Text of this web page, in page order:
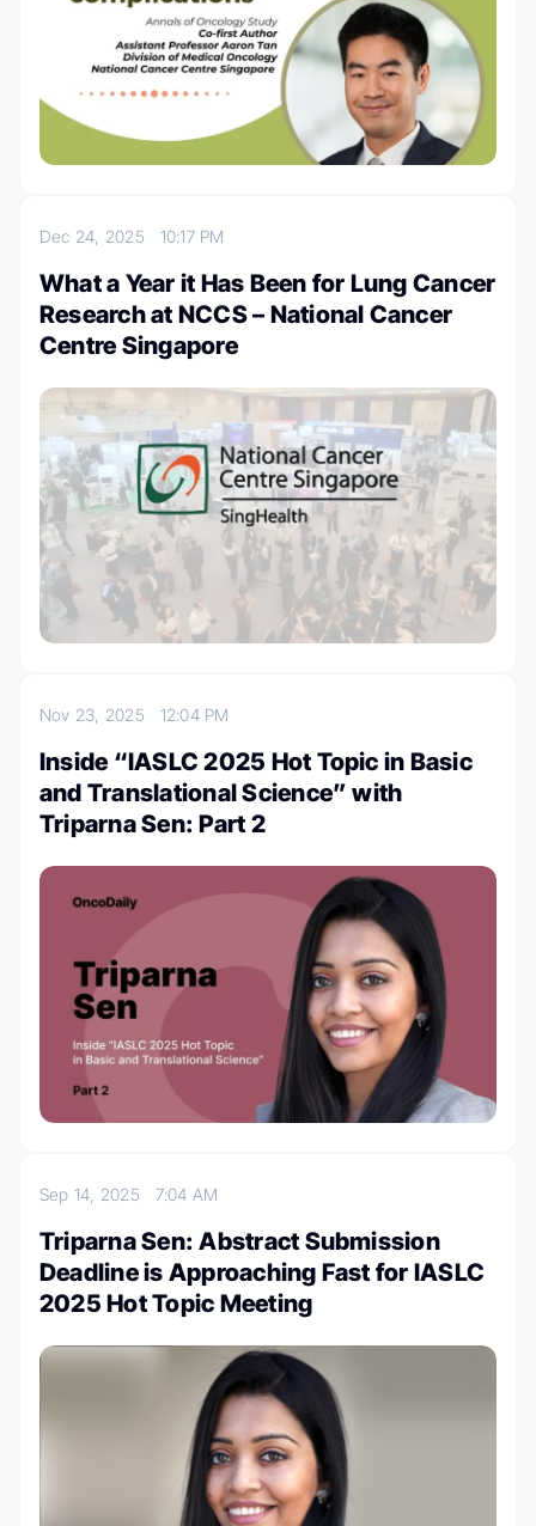
Dec 24, 2025 10:17 PM
What a Year it Has Been for Lung Cancer
Research at NCCS – National Cancer
Centre Singapore
Nov 23, 2025 12:04 PM
Inside “IASLC 2025 Hot Topic in Basic
and Translational Science” with
Triparna Sen: Part 2
Sep 14, 2025 7:04 AM
Triparna Sen: Abstract Submission
Deadline is Approaching Fast for IASLC
2025 Hot Topic Meeting